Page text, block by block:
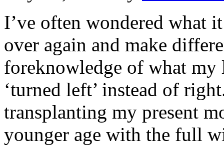
I’ve often wondered
over again and make
foreknowledge of what
‘turned left’ instead of
transplanting my present
younger age with the full